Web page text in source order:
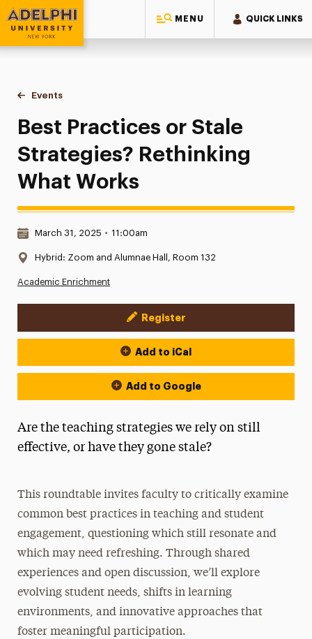
MENU QUICK LINKS
Adelphi University
You are here:
Home
Events
Best Practices or Stale Strategies? Rethinking What Works
Best Practices or Stale
Strategies? Rethinking
What Works
Date & Time:
March 31, 2025 • 11:00am
Location:
Hybrid: Zoom and Alumnae Hall, Room 132
Academic Enrichment
Event Actions
Register
Add to iCal
Add to Google
Are the teaching strategies we rely on still
effective, or have they gone stale?
This roundtable invites faculty to critically examine
common best practices in teaching and student
engagement, questioning which still resonate and
which may need refreshing. Through shared
experiences and open discussion, we’ll explore
evolving student needs, shifts in learning
environments, and innovative approaches that
foster meaningful participation.